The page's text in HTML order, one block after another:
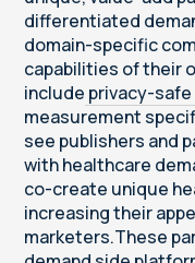
differentiated
domain-specific
capabilities of their
include privacy-
measurement
see publishers and
with healthcare
co-create unique
increasing their
marketers.These